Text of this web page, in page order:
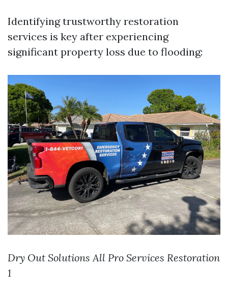
Identifying trustworthy restoration
services is key after experiencing
significant property loss due to flooding:
Dry Out Solutions All Pro Services Restoration
1